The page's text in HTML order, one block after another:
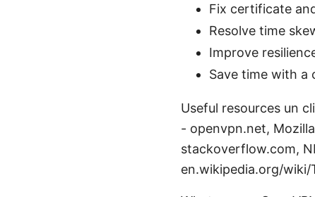
Fix certificate
Resolve time
Improve
Save time with a
Useful resources un
- openvpn.net,
stackoverflow.com,
en.wikipedia.org/wiki/